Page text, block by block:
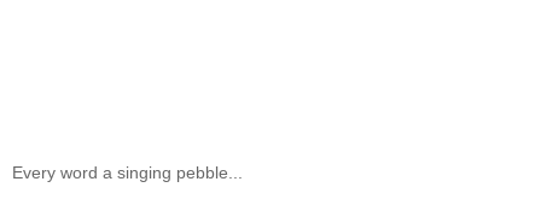
Every word a singing pebble...